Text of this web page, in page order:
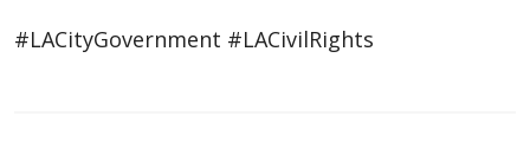
#LACityGovernment #LACivilRights